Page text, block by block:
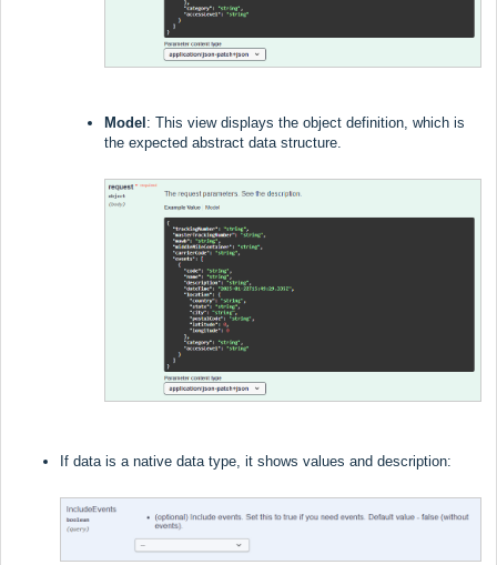
Model : This view displays the object definition, which is
the expected abstract data structure.
If data is a native data type, it shows values and description: